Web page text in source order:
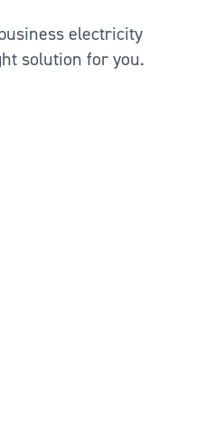
electricity
solution for you.